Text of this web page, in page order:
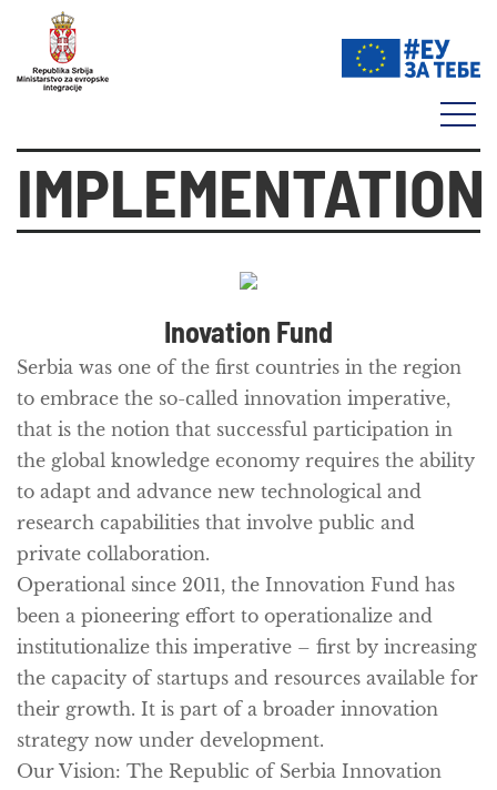
IMPLEMENTATION
Inovation Fund
Serbia was one of the first countries in the region
to embrace the so-called innovation imperative,
that is the notion that successful participation in
the global knowledge economy requires the ability
to adapt and advance new technological and
research capabilities that involve public and
private collaboration.
Operational since 2011, the Innovation Fund has
been a pioneering effort to operationalize and
institutionalize this imperative – first by increasing
the capacity of startups and resources available for
their growth. It is part of a broader innovation
strategy now under development.
Our Vision: The Republic of Serbia Innovation